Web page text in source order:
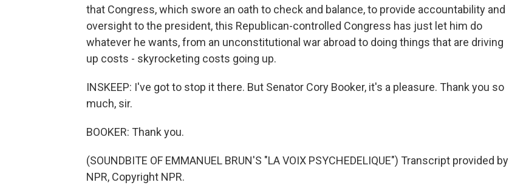
that Congress, which swore an oath to check and balance, to provide accountability and
oversight to the president, this Republican-controlled Congress has just let him do
whatever he wants, from an unconstitutional war abroad to doing things that are driving
up costs - skyrocketing costs going up.
INSKEEP: I've got to stop it there. But Senator Cory Booker, it's a pleasure. Thank you so
much, sir.
BOOKER: Thank you.
(SOUNDBITE OF EMMANUEL BRUN'S "LA VOIX PSYCHEDELIQUE") Transcript provided by
NPR, Copyright NPR.